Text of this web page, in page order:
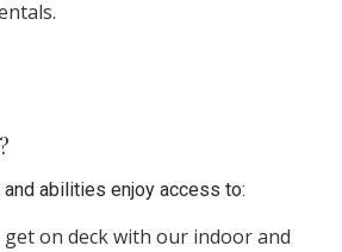
abilities enjoy access to:
on deck with our indoor and